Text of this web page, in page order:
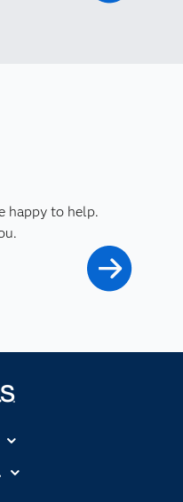
happy to help.